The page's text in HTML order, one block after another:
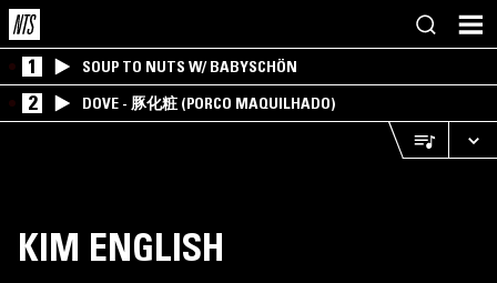
1 SOUP TO NUTS W/ BABYSCHÖN
2 DOVE - 豚化粧 (PORCO MAQUILHADO)
KIM ENGLISH